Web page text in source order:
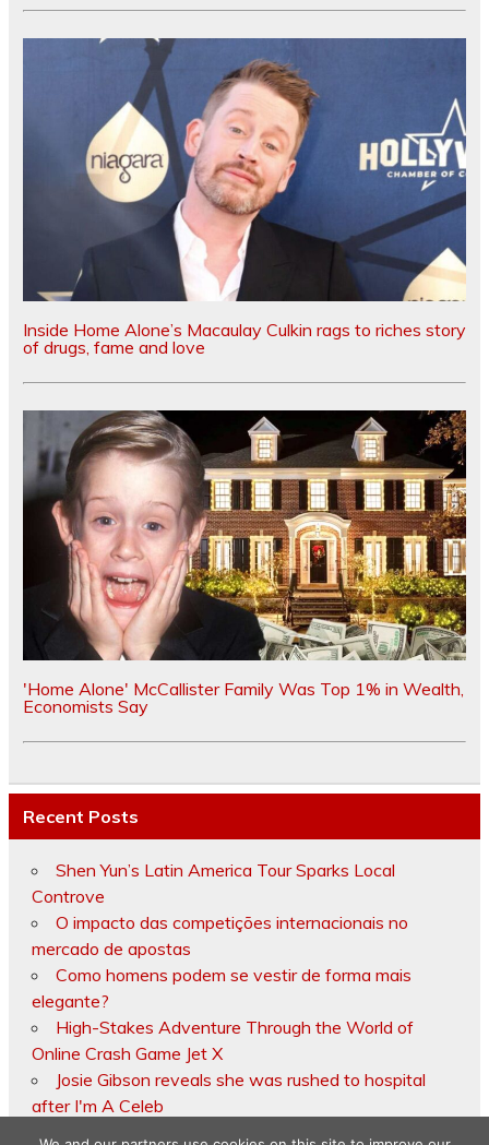
Inside Home Alone’s Macaulay Culkin rags to riches story
of drugs, fame and love
'Home Alone' McCallister Family Was Top 1% in Wealth,
Economists Say
Recent Posts
Shen Yun’s Latin America Tour Sparks Local
Controve
O impacto das competições internacionais no
mercado de apostas
Como homens podem se vestir de forma mais
elegante?
High-Stakes Adventure Through the World of
Online Crash Game Jet X
Josie Gibson reveals she was rushed to hospital
after I'm A Celeb